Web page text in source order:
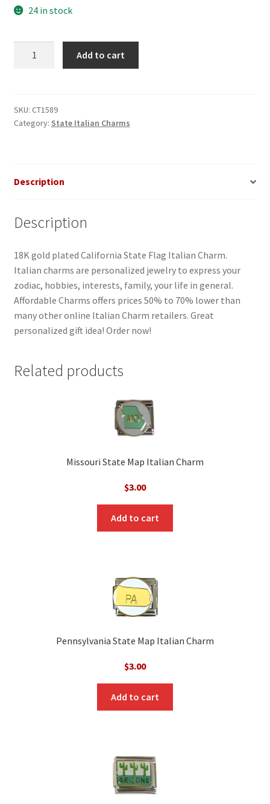
24 in stock
quantity
Add to cart
SKU: CT1589
Category: State Italian Charms
Description
Description
18K gold plated California State Flag Italian Charm.
Italian charms are personalized jewelry to express your
zodiac, hobbies, interests, family, your life in general.
Affordable Charms offers prices 50% to 70% lower than
many other online Italian Charm retailers. Great
personalized gift idea! Order now!
Related products
Missouri State Map Italian Charm
$3.00
Add to cart
Pennsylvania State Map Italian Charm
$3.00
Add to cart